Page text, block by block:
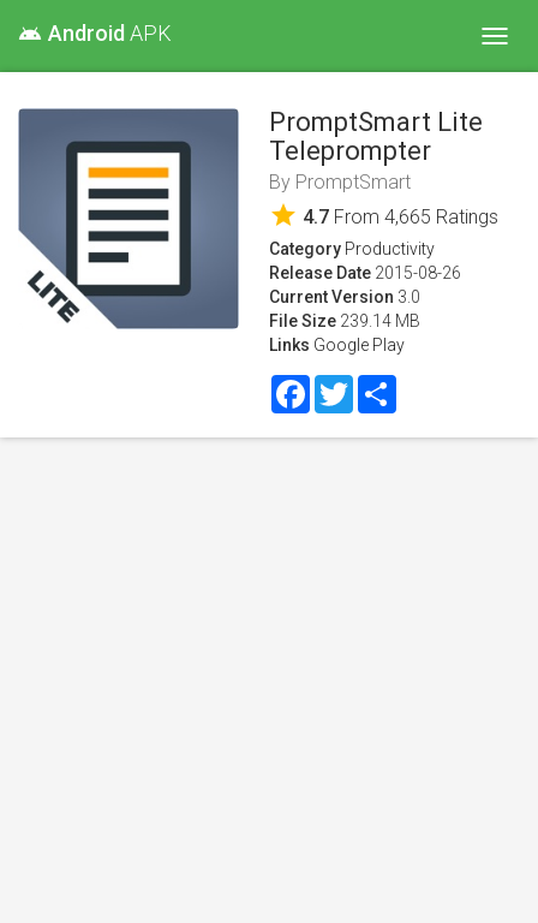
android Android APK
PromptSmart Lite
Teleprompter
By PromptSmart
star 4.7 From 4,665 Ratings
Category Productivity
Release Date 2015-08-26
Current Version 3.0
File Size 239.14 MB
Links Google Play
Facebook
Twitter